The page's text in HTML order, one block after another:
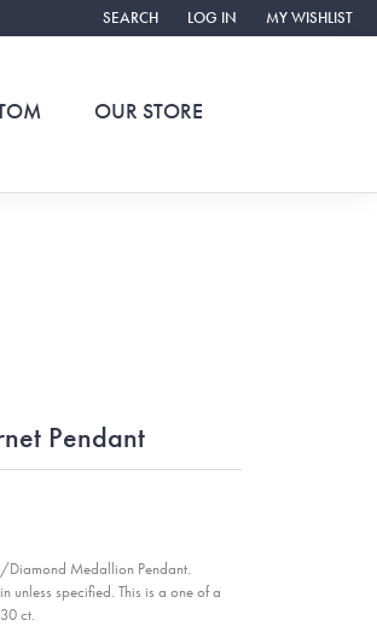
SEARCH
TOGGLE TOOLBAR SEARCH MENU
LOG IN
TOGGLE MY ACCOUNT
MY WISHLIST
TOGGLE MY
OUR STORE
Pendant
Diamond Medallion Pendant.
unless specified. This is a one of a
ct.